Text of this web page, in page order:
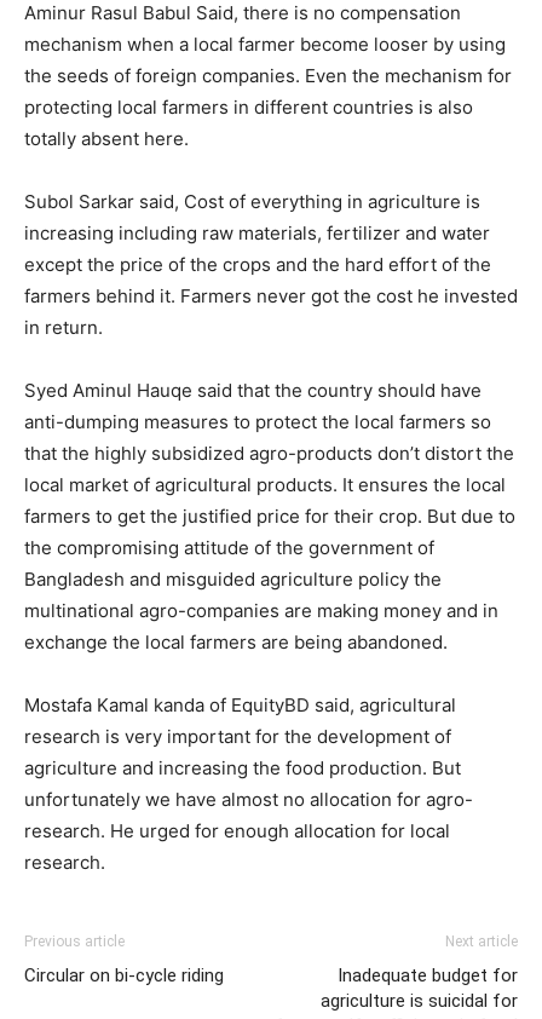
Aminur Rasul Babul Said, there is no compensation
mechanism when a local farmer become looser by using
the seeds of foreign companies. Even the mechanism for
protecting local farmers in different countries is also
totally absent here.
Subol Sarkar said, Cost of everything in agriculture is
increasing including raw materials, fertilizer and water
except the price of the crops and the hard effort of the
farmers behind it. Farmers never got the cost he invested
in return.
Syed Aminul Hauqe said that the country should have
anti-dumping measures to protect the local farmers so
that the highly subsidized agro-products don’t distort the
local market of agricultural products. It ensures the local
farmers to get the justified price for their crop. But due to
the compromising attitude of the government of
Bangladesh and misguided agriculture policy the
multinational agro-companies are making money and in
exchange the local farmers are being abandoned.
Mostafa Kamal kanda of EquityBD said, agricultural
research is very important for the development of
agriculture and increasing the food production. But
unfortunately we have almost no allocation for agro-
research. He urged for enough allocation for local
research.
Previous article
Circular on bi-cycle riding
Next article
Inadequate budget for
agriculture is suicidal for